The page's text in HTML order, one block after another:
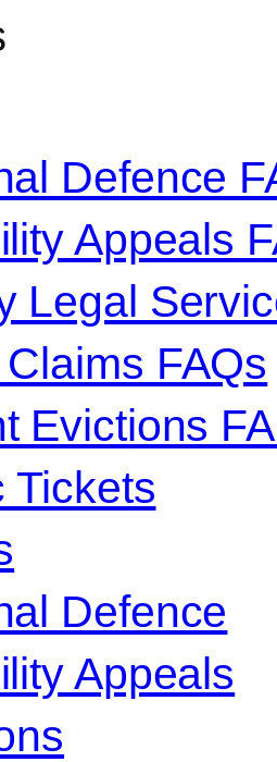
Defence
Appeals
Legal
FAQs
Evictions
Tickets
Defence
Appeals